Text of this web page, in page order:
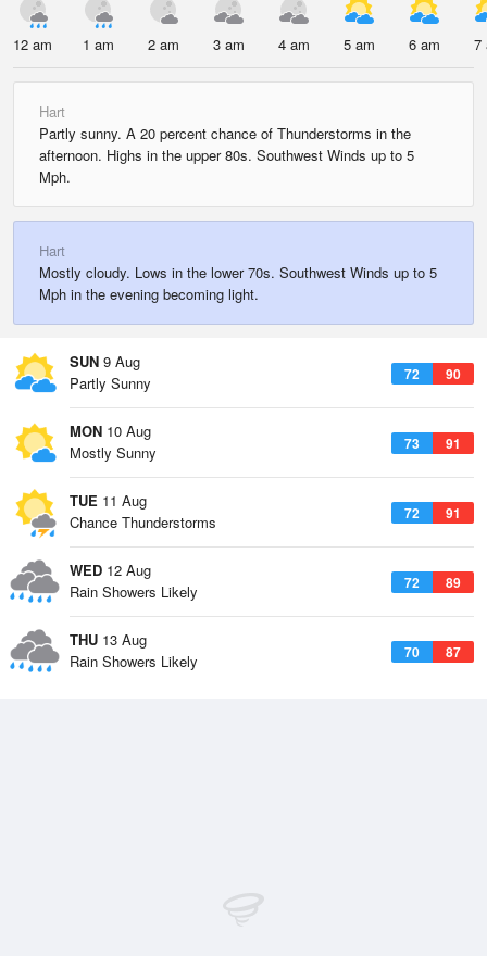
12 am 1 am 2 am 3 am 4 am 5 am 6 am 7
Hart
Partly sunny. A 20 percent chance of Thunderstorms in the
afternoon. Highs in the upper 80s. Southwest Winds up to 5
Mph.
Hart
Mostly cloudy. Lows in the lower 70s. Southwest Winds up to 5
Mph in the evening becoming light.
SUN 9 Aug
72 90
Partly Sunny
MON 10 Aug
73 91
Mostly Sunny
TUE 11 Aug
72 91
Chance Thunderstorms
WED 12 Aug
72 89
Rain Showers Likely
THU 13 Aug
70 87
Rain Showers Likely